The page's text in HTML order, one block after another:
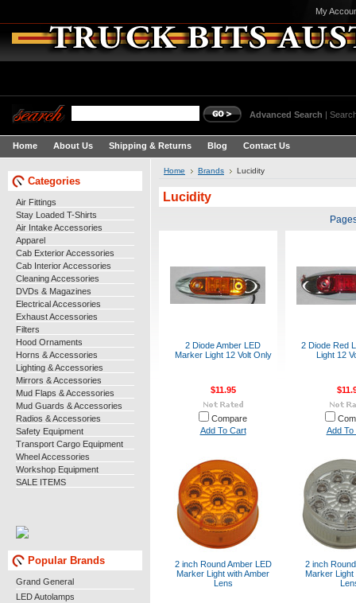
My
Advanced Search |
Home About Us Shipping & Returns Blog Contact Us
Categories
Air Fittings
Stay Loaded T-Shirts
Air Intake Accessories
Apparel
Cab Exterior Accessories
Cab Interior Accessories
Cleaning Accessories
DVDs & Magazines
Electrical Accessories
Exhaust Accessories
Filters
Hood Ornaments
Horns & Accessories
Lighting & Accessories
Mirrors & Accessories
Mud Flaps & Accessories
Mud Guards & Accessories
Radios & Accessories
Safety Equipment
Transport Cargo Equipment
Wheel Accessories
Workshop Equipment
SALE ITEMS
Popular Brands
Grand General
LED Autolamps
Home Brands Lucidity
Lucidity
2 Diode Amber LED
Marker Light 12 Volt Only
$11.95
Compare
Add To Cart
2 Diode Red
Light 12
Add To
2 inch Round Amber LED
Marker Light with Amber
Lens
2 inch
Marker Light